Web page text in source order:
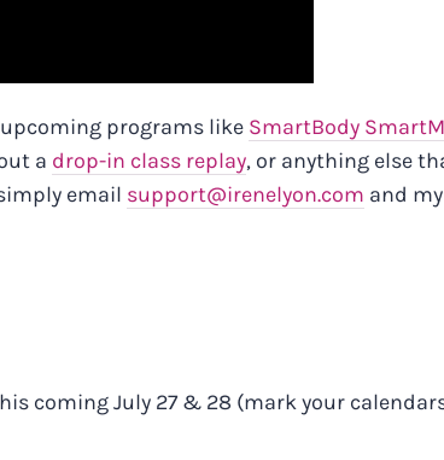
programs like SmartBody
a drop-in class replay, or anything else
email support@irenelyon.com and my
coming July 27 & 28 (mark your